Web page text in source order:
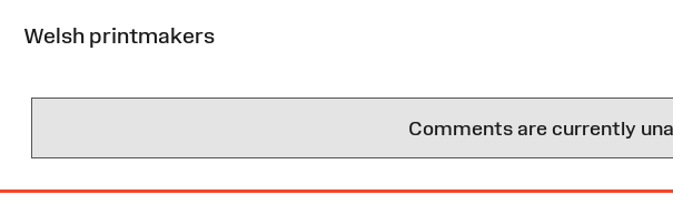
Welsh printmakers
Comments are currently